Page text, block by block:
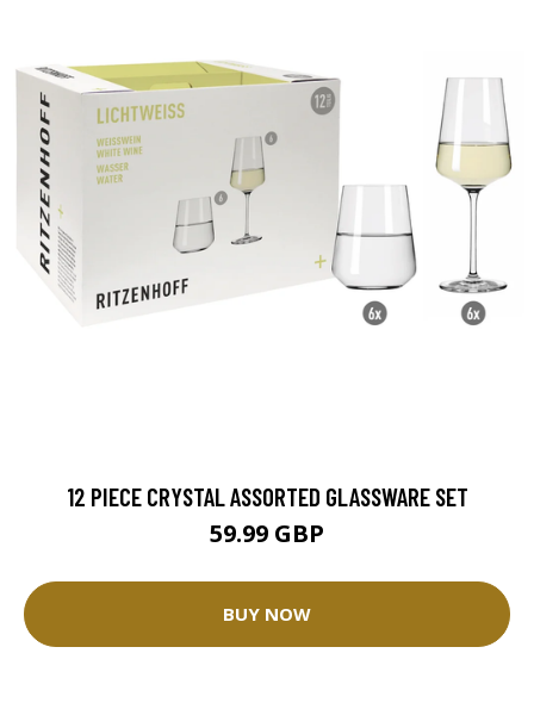
12 PIECE CRYSTAL ASSORTED GLASSWARE SET
59.99 GBP
BUY NOW